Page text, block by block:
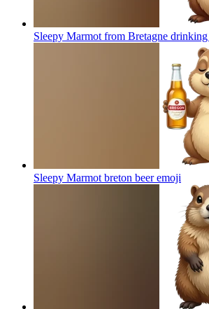
Sleepy Marmot from Bretagne drinking
Sleepy Marmot breton beeremoji